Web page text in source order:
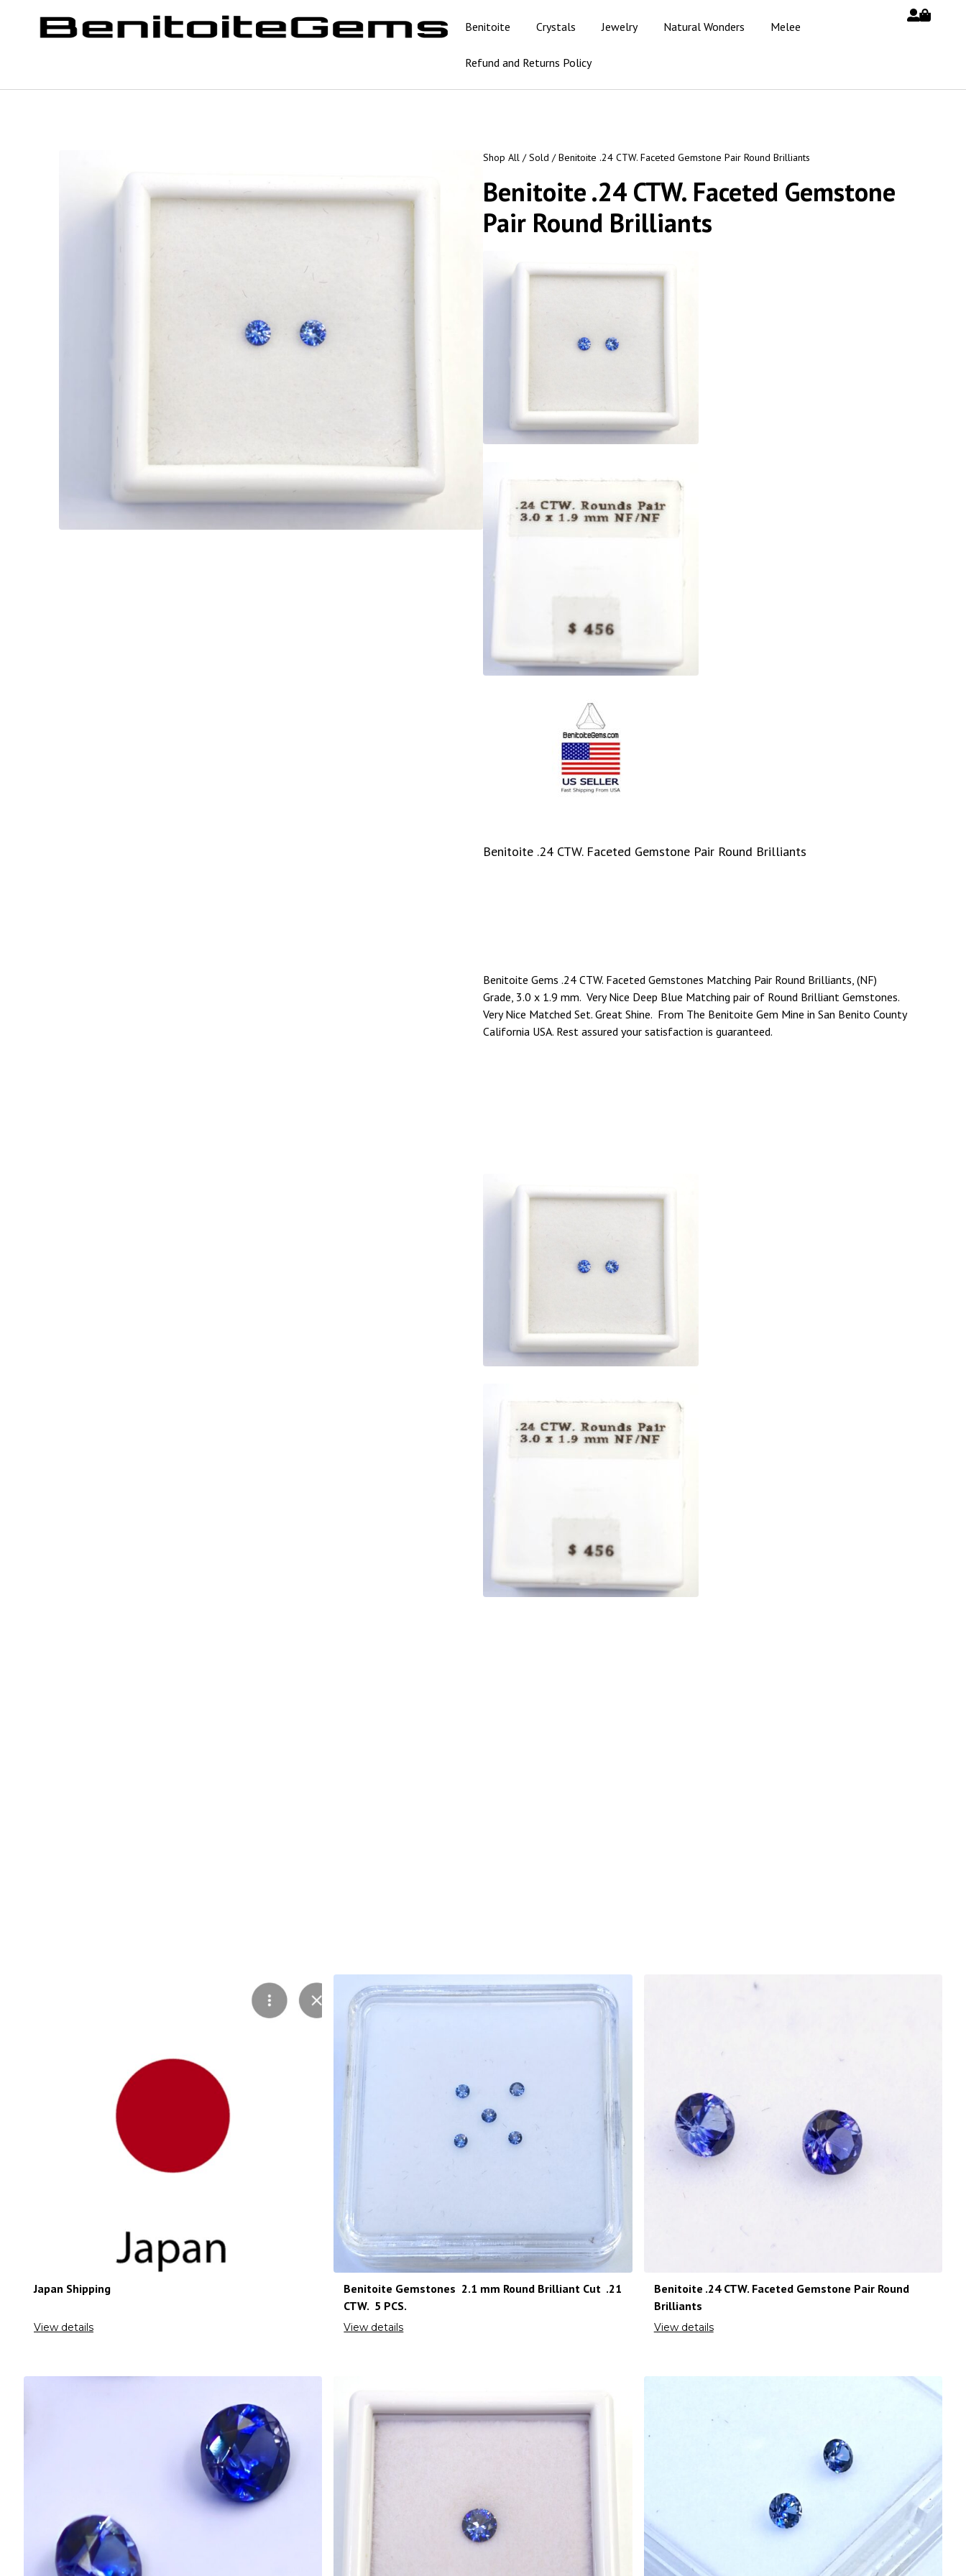
Benitoite Crystals Jewelry Natural Wonders Melee
Refund and Returns Policy
Shop All /Sold / Benitoite .24 CTW. Faceted Gemstone Pair Round Brilliants
Benitoite .24 CTW. Faceted Gemstone
Pair Round Brilliants
Benitoite .24 CTW. Faceted Gemstone Pair Round Brilliants
Benitoite Gems .24 CTW. Faceted Gemstones Matching Pair Round Brilliants, (NF)
Grade, 3.0 x 1.9 mm. Very Nice Deep Blue Matching pair of Round Brilliant Gemstones.
Very Nice Matched Set. Great Shine. From The Benitoite Gem Mine in San Benito County
California USA. Rest assured your satisfaction is guaranteed.
Japan Shipping
View details
Benitoite Gemstones 2.1 mm Round Brilliant Cut .21
CTW. 5 PCS.
View details
Benitoite .24 CTW. Faceted Gemstone Pair Round
Brilliants
View details